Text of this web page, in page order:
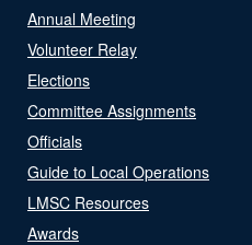
Annual Meeting
Volunteer Relay
Elections
Committee Assignments
Officials
Guide to Local Operations
LMSC Resources
Awards